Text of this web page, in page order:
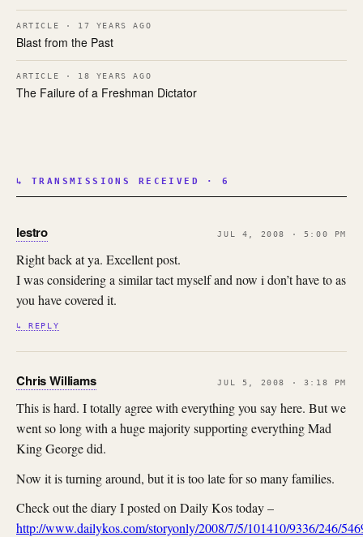
ARTICLE · 17 YEARS AGO
Blast from the Past
ARTICLE · 18 YEARS AGO
The Failure of a Freshman Dictator
↳ TRANSMISSIONS RECEIVED · 6
lestro JUL 4, 2008 · 5:00 PM
Right back at ya. Excellent post.
I was considering a similar tact myself and now i don’t have to as
you have covered it.
↳ REPLY
Chris Williams JUL 5, 2008 · 3:18 PM
This is hard. I totally agree with everything you say here. But we
went so long with a huge majority supporting everything Mad
King George did.
Now it is turning around, but it is too late for so many families.
Check out the diary I posted on Daily Kos today –
http://www.dailykos.com/storyonly/2008/7/5/101410/9336/246/